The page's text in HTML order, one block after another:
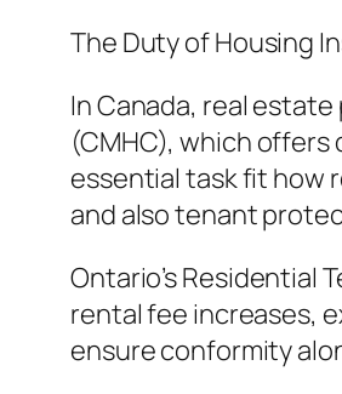
The Duty of Housing
In Canada, real
(CMHC), which offers
essential task fit how
and also tenant
Ontario’s Residential
rental fee increases,
ensure conformity